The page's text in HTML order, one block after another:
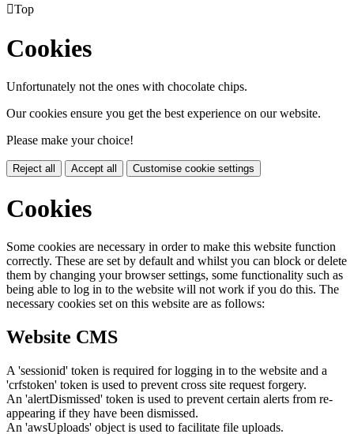
Top
Cookies
Unfortunately not the ones with chocolate chips.
Our cookies ensure you get the best experience on our website.
Please make your choice!
Reject all Accept all Customise cookie settings
Cookies
Some cookies are necessary in order to make this website function
correctly. These are set by default and whilst you can block or delete
them by changing your browser settings, some functionality such as
being able to log in to the website will not work if you do this. The
necessary cookies set on this website are as follows:
Website CMS
A 'sessionid' token is required for logging in to the website and a
'crfstoken' token is used to prevent cross site request forgery.
An 'alertDismissed' token is used to prevent certain alerts from re-
appearing if they have been dismissed.
An 'awsUploads' object is used to facilitate file uploads.